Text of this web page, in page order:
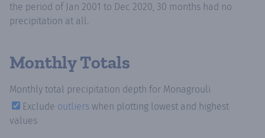
the period of Jan 2001 to Dec 2020, 30 months had no
precipitation at all.
Monthly Totals
Monthly total precipitation depth for Monagrouli
Exclude outliers when plotting lowest and highest
values